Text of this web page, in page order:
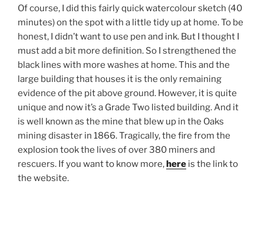
Of course, I did this fairly quick watercolour sketch (40
minutes) on the spot with a little tidy up at home. To be
honest, I didn’t want to use pen and ink. But I thought I
must add a bit more definition. So I strengthened the
black lines with more washes at home. This and the
large building that houses it is the only remaining
evidence of the pit above ground. However, it is quite
unique and now it’s a Grade Two listed building. And it
is well known as the mine that blew up in the Oaks
mining disaster in 1866. Tragically, the fire from the
explosion took the lives of over 380 miners and
rescuers. If you want to know more,here is the link to
the website.